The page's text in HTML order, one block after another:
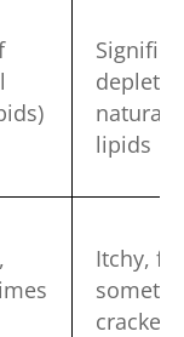
natural
lipids
Itchy,
cracked